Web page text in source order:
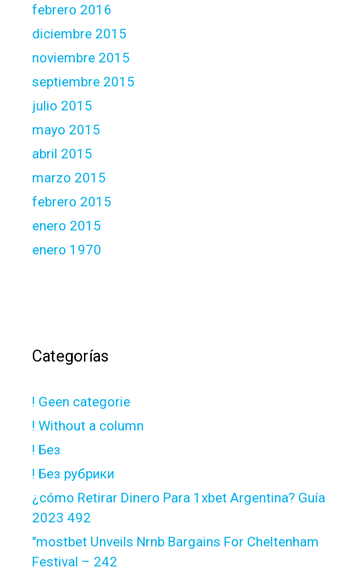
febrero 2016
diciembre 2015
noviembre 2015
septiembre 2015
julio 2015
mayo 2015
abril 2015
marzo 2015
febrero 2015
enero 2015
enero 1970
Categorías
! Geen categorie
! Without a column
! Без
! Без рубрики
¿cómo Retirar Dinero Para 1xbet Argentina? Guía
2023 492
"mostbet Unveils Nrnb Bargains For Cheltenham
Festival – 242